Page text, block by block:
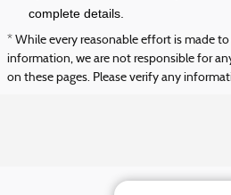
complete details.
* While every reasonable effort is made
information, we are not responsible for
on these pages. Please verify any